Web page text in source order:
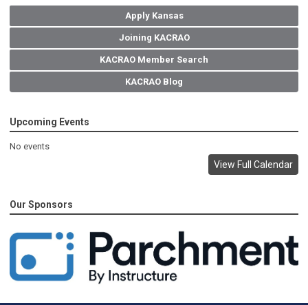
Apply Kansas
Joining KACRAO
KACRAO Member Search
KACRAO Blog
Upcoming Events
No events
View Full Calendar
Our Sponsors